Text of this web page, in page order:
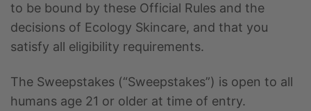
to be bound by these Official Rules and the
decisions of Ecology Skincare, and that you
satisfy all eligibility requirements.
The Sweepstakes (“Sweepstakes”) is open to all
humans age 21 or older at time of entry.